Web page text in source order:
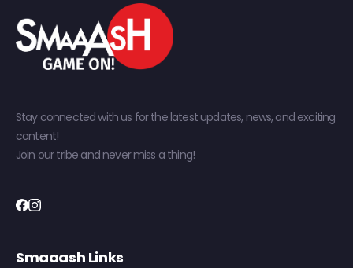
Stay connected with us for the latest updates, news, and exciting
content!
Join our tribe and never miss a thing!
Smaaash Links